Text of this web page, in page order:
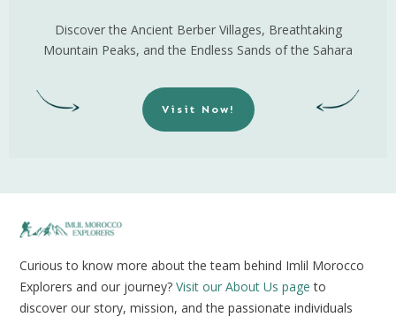
Discover the Ancient Berber Villages, Breathtaking
Mountain Peaks, and the Endless Sands of the Sahara
Visit Now!
Curious to know more about the team behind Imlil Morocco
Explorers and our journey? Visit our About Us page to
discover our story, mission, and the passionate individuals